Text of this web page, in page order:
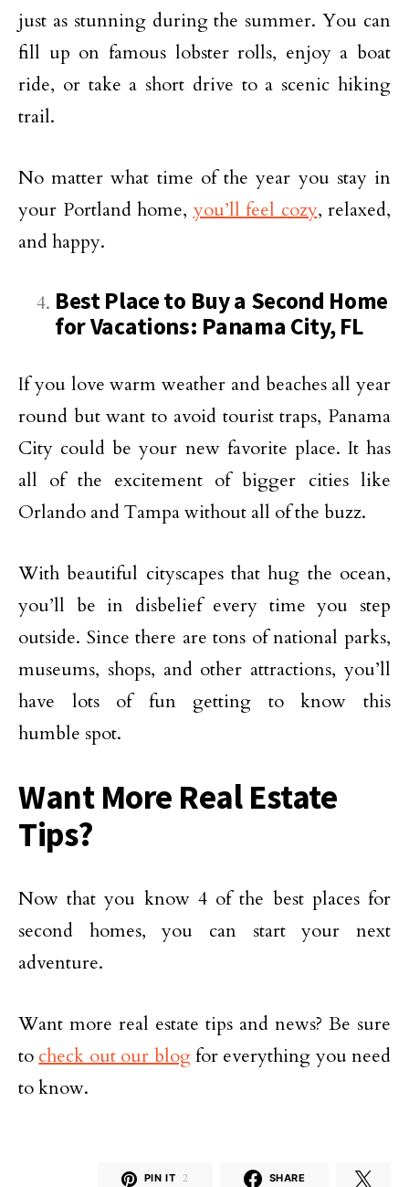
just as stunning during the summer. You can
fill up on famous lobster rolls, enjoy a boat
ride, or take a short drive to a scenic hiking
trail.
No matter what time of the year you stay in
your Portland home, you’ll feel cozy, relaxed,
and happy.
Best Place to Buy a Second Home
for Vacations: Panama City, FL
If you love warm weather and beaches all year
round but want to avoid tourist traps, Panama
City could be your new favorite place. It has
all of the excitement of bigger cities like
Orlando and Tampa without all of the buzz.
With beautiful cityscapes that hug the ocean,
you’ll be in disbelief every time you step
outside. Since there are tons of national parks,
museums, shops, and other attractions, you’ll
have lots of fun getting to know this
humble spot.
Want More Real Estate
Tips?
Now that you know 4 of the best places for
second homes, you can start your next
adventure.
Want more real estate tips and news? Be sure
to check out our blogfor everything you need
to know.
PIN IT 2 SHARE